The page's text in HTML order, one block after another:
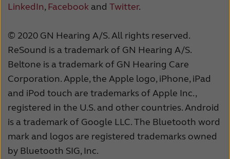
LinkedIn, Facebook and Twitter.
© 2020 GN Hearing A/S. All rights reserved.
ReSound is a trademark of GN Hearing A/S.
Beltone is a trademark of GN Hearing Care
Corporation. Apple, the Apple logo, iPhone, iPad
and iPod touch are trademarks of Apple Inc.,
registered in the U.S. and other countries. Android
is a trademark of Google LLC. The Bluetooth word
mark and logos are registered trademarks owned
by Bluetooth SIG, Inc.